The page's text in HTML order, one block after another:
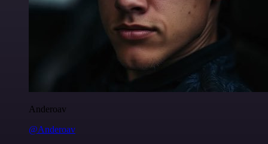
Anderoav
@Anderoav